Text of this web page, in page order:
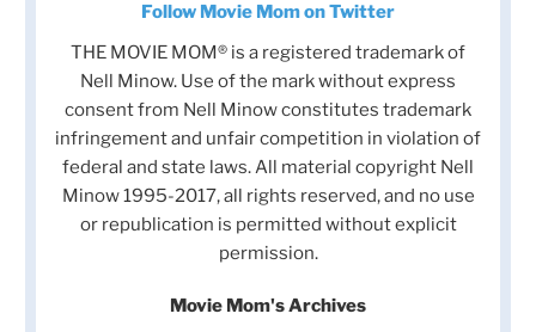
Follow Movie Mom on Twitter
THE MOVIE MOM® is a registered trademark of
Nell Minow. Use of the mark without express
consent from Nell Minow constitutes trademark
infringement and unfair competition in violation of
federal and state laws. All material copyright Nell
Minow 1995-2017, all rights reserved, and no use
or republication is permitted without explicit
permission.
Movie Mom's Archives